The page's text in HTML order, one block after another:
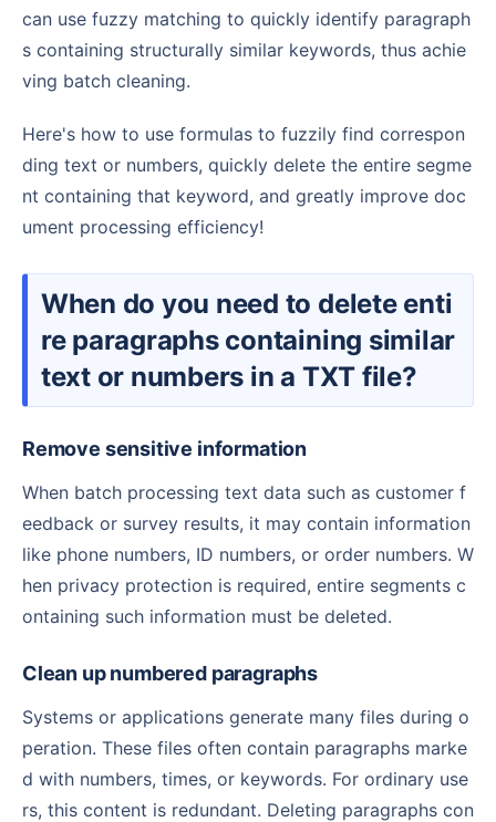
can use fuzzy matching to quickly identify paragraph
s containing structurally similar keywords, thus achie
ving batch cleaning.
Here's how to use formulas to fuzzily find correspon
ding text or numbers, quickly delete the entire segme
nt containing that keyword, and greatly improve doc
ument processing efficiency!
When do you need to delete enti
re paragraphs containing similar
text or numbers in a TXT file?
Remove sensitive information
When batch processing text data such as customer f
eedback or survey results, it may contain information
like phone numbers, ID numbers, or order numbers. W
hen privacy protection is required, entire segments c
ontaining such information must be deleted.
Clean up numbered paragraphs
Systems or applications generate many files during o
peration. These files often contain paragraphs marke
d with numbers, times, or keywords. For ordinary use
rs, this content is redundant. Deleting paragraphs con